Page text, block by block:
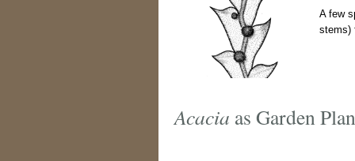
A few
stems)
Acacia as Garden